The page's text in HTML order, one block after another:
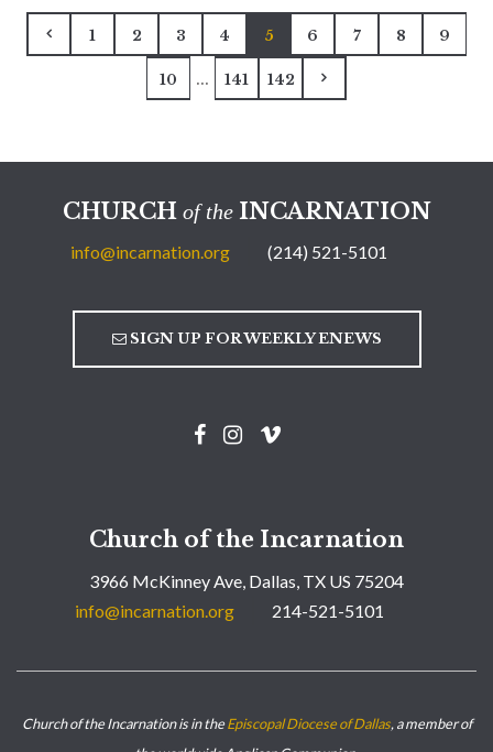
1 2 3 4 5 6 7 8 9
10 ... 141 142
CHURCH of theINCARNATION
info@incarnation.org (214) 521-5101
SIGN UP FOR WEEKLY ENEWS
Church of the Incarnation
3966 McKinney Ave, Dallas, TX US 75204
info@incarnation.org
214-521-5101
Church of the Incarnation is in theEpiscopal Diocese of Dallas, a member of